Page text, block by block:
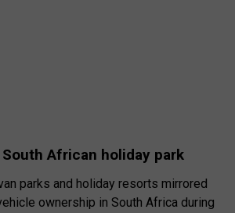
African holiday park
parks and holiday resorts mirrored
ownership in South Africa during